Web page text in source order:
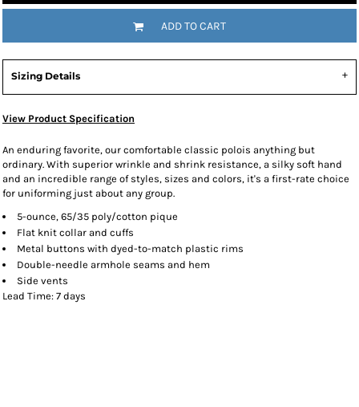
ADD TO CART
Sizing Details
View Product Specification
An enduring favorite, our comfortable classic polois anything but
ordinary. With superior wrinkle and shrink resistance, a silky soft hand
and an incredible range of styles, sizes and colors, it's a first-rate choice
for uniforming just about any group.
5-ounce, 65/35 poly/cotton pique
Flat knit collar and cuffs
Metal buttons with dyed-to-match plastic rims
Double-needle armhole seams and hem
Side vents
Lead Time: 7 days